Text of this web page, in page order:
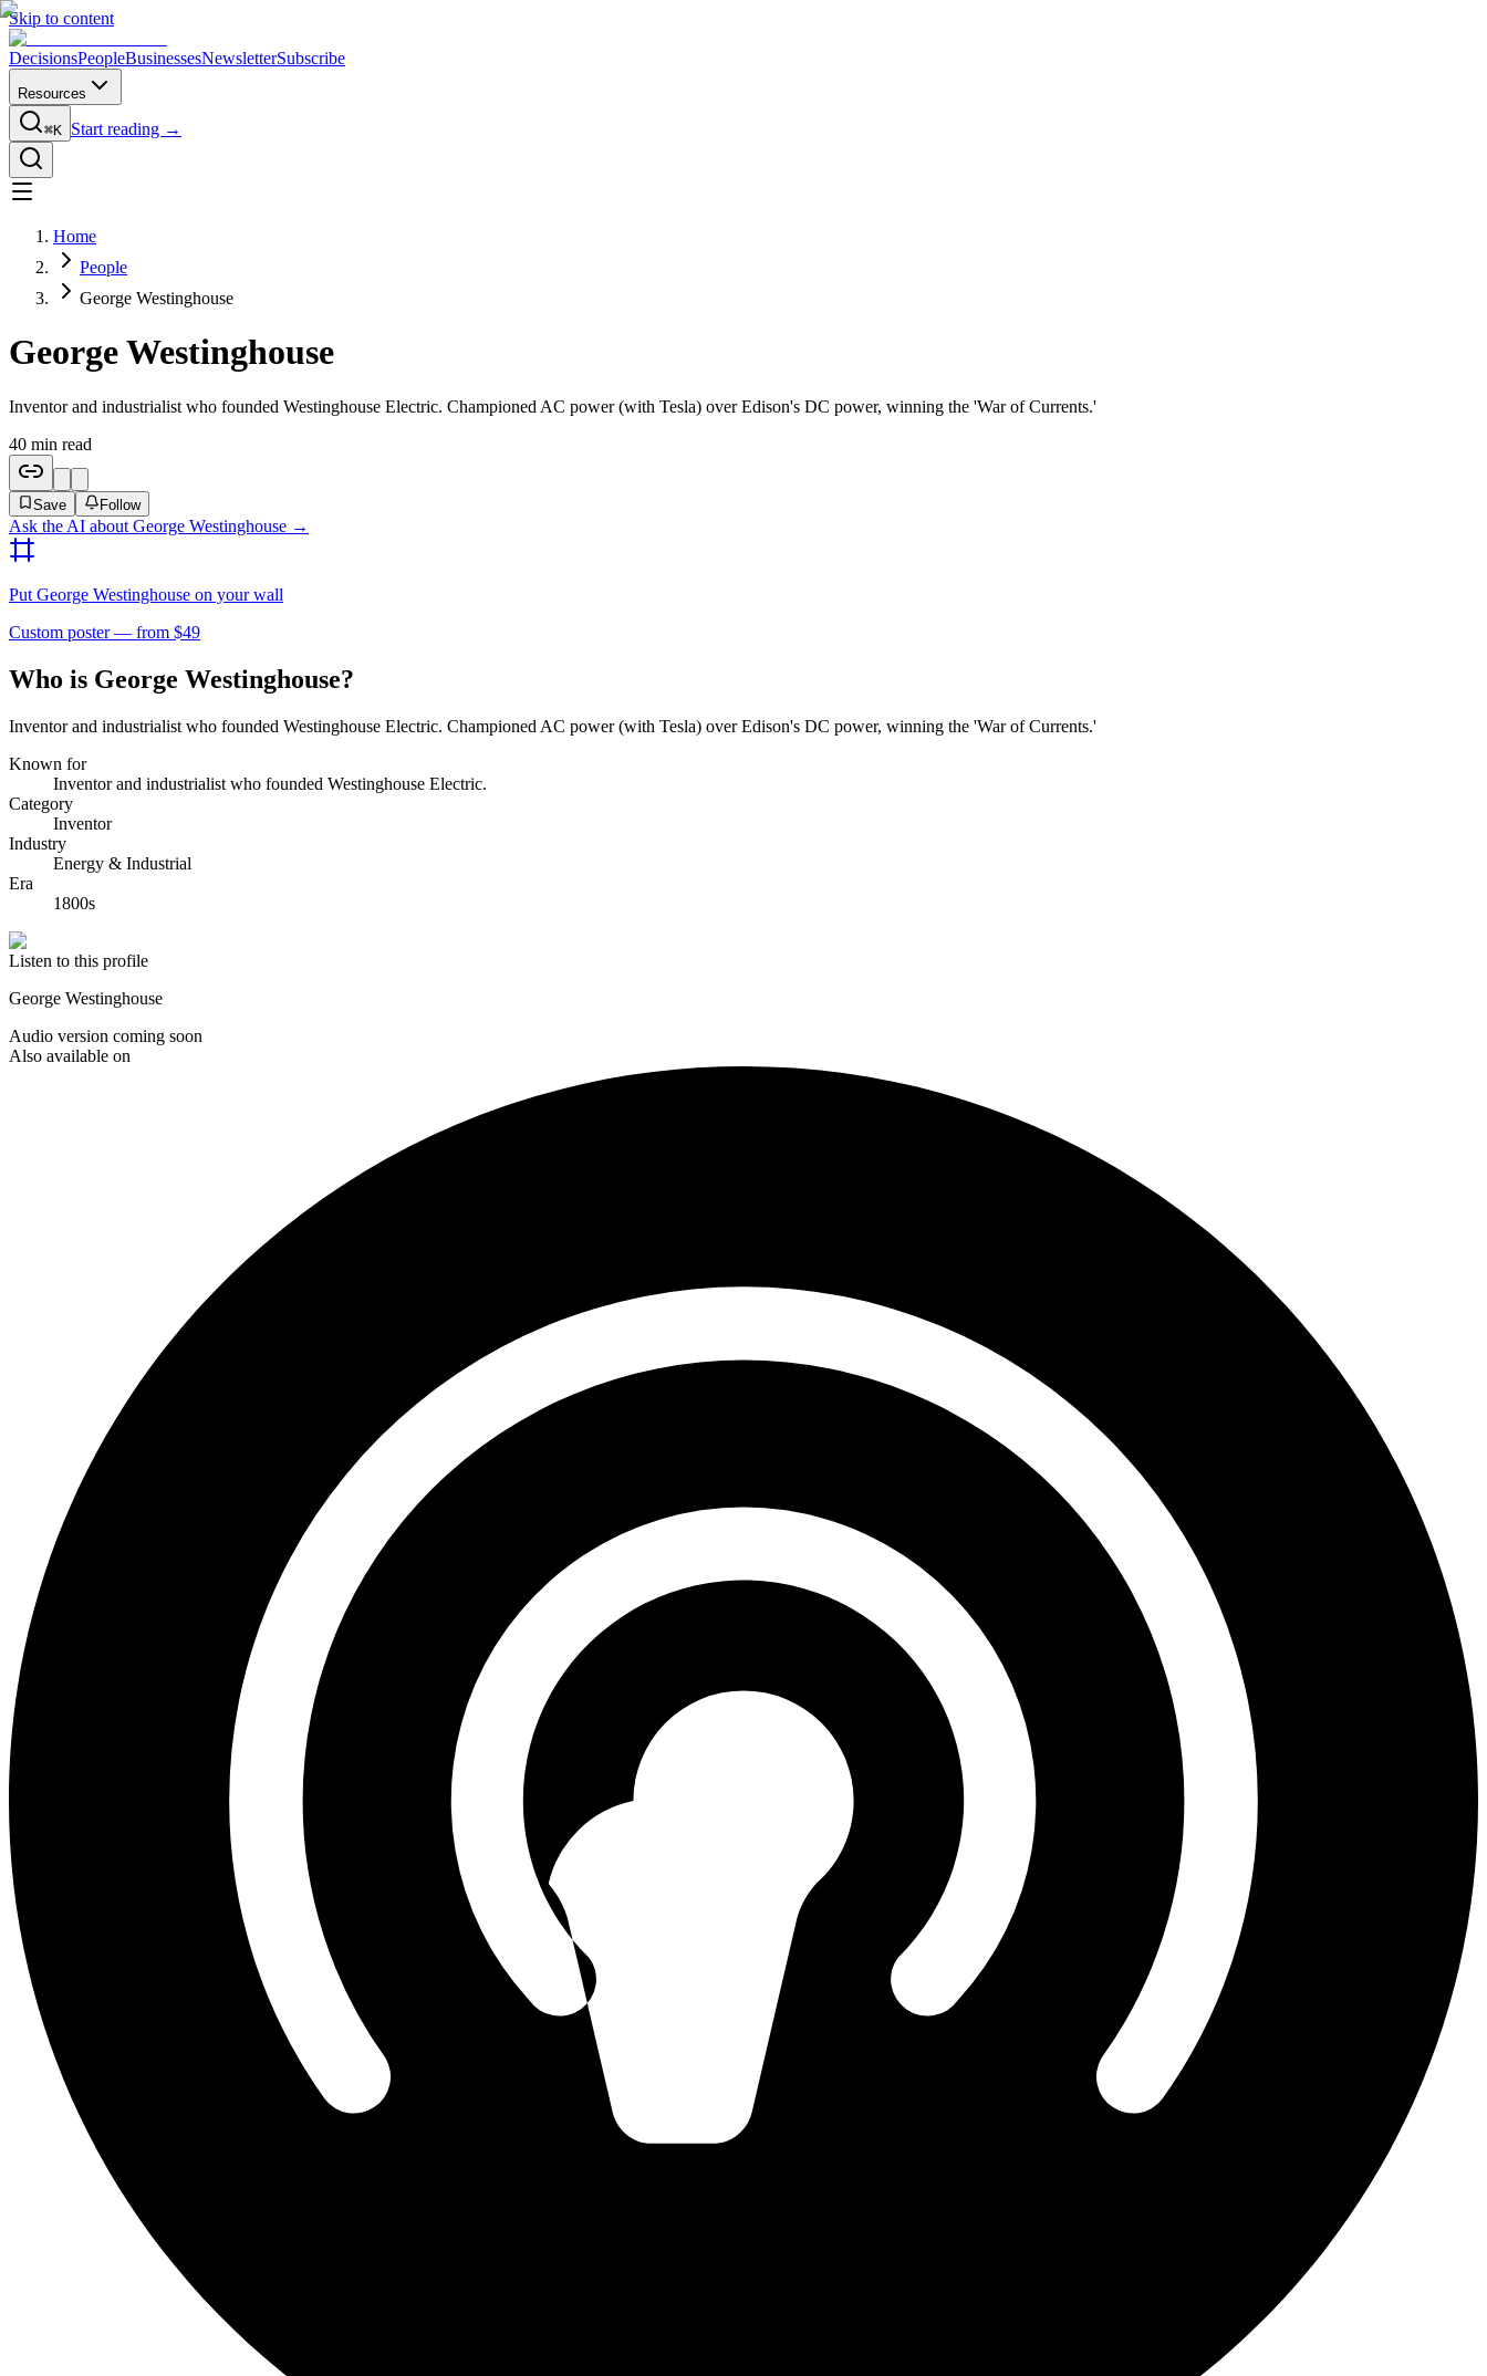
Skip to content
DecisionsPeopleBusinessesNewsletterSubscribe
Resources
⌘K Start reading →
Home
People
George Westinghouse
George Westinghouse
Inventor and industrialist who founded Westinghouse Electric. Championed AC power (with Tesla) over Edison's DC power, winning the 'War of Currents.'
40 min read
Save Follow
Ask the AI about George Westinghouse →
Put George Westinghouse on your wall
Custom poster — from $49
Who is George Westinghouse?
Inventor and industrialist who founded Westinghouse Electric. Championed AC power (with Tesla) over Edison's DC power, winning the 'War of Currents.'
Known for
Inventor and industrialist who founded Westinghouse Electric.
Category
Inventor
Industry
Energy & Industrial
Era
1800s
Listen to this profile
George Westinghouse
Audio version coming soon
Also available on